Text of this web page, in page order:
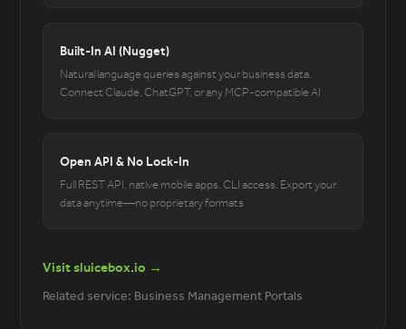
Built-In AI (Nugget)
Natural language queries against your business data.
Connect Claude, ChatGPT, or any MCP-compatible AI
Open API & No Lock-In
Full REST API, native mobile apps, CLI access. Export your
data anytime—no proprietary formats
Visit sluicebox.io →
Related service: Business Management Portals